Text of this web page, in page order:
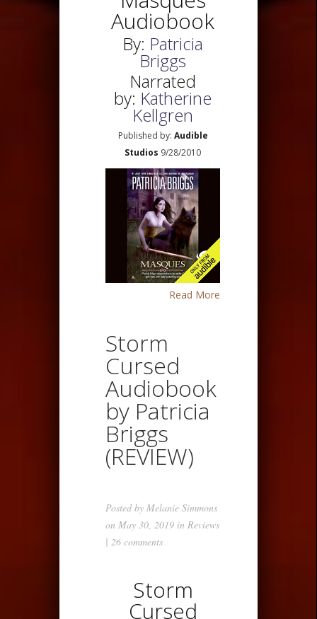
Audiobook
By: Patricia
Briggs
Narrated
by: Katherine
Kellgren
Published by: Audible
Studios 9/28/2010
Read More
Storm
Cursed
Audiobook
by Patricia
Briggs
(REVIEW)
Posted by Melanie Simmons
on May 30, 2019 in Reviews
| 26 comments
Storm
Cursed